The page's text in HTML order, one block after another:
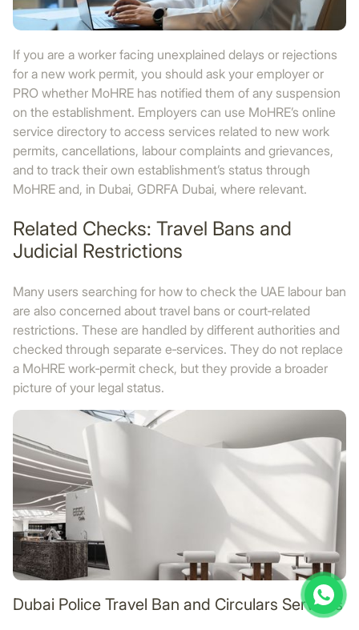
If you are a worker facing unexplained delays or rejections
for a new work permit, you should ask your employer or
PRO whether MoHRE has notified them of any suspension
on the establishment. Employers can use MoHRE’s online
service directory to access services related to new work
permits, cancellations, labour complaints and grievances,
and to track their own establishment’s status through
MoHRE and, in Dubai, GDRFA Dubai, where relevant.
Related Checks: Travel Bans and
Judicial Restrictions
Many users searching for how to check the UAE labour ban
are also concerned about travel bans or court‑related
restrictions. These are handled by different authorities and
checked through separate e‑services. They do not replace
a MoHRE work‑permit check, but they provide a broader
picture of your legal status.
Dubai Police Travel Ban and Circulars Services